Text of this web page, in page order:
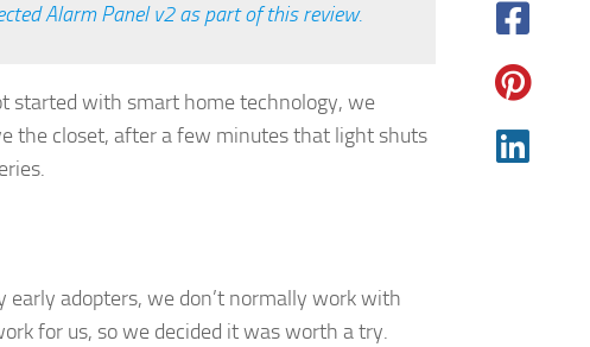
Alarm Panel v2 as part of this review.
started with smart home technology, we
the closet, after a few minutes that light shuts
early adopters, we don’t normally work with
for us, so we decided it was worth a try.